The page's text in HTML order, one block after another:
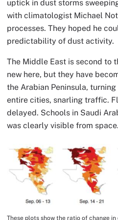
uptick in dust storms
with climatologist Michael
processes. They hoped he
predictability of dust activity.
The Middle East is second to
new here, but they have
the Arabian Peninsula,
entire cities, snarling traffic.
delayed. Schools in Saudi
was clearly visible from space.
Image
These plots show the ratio of change